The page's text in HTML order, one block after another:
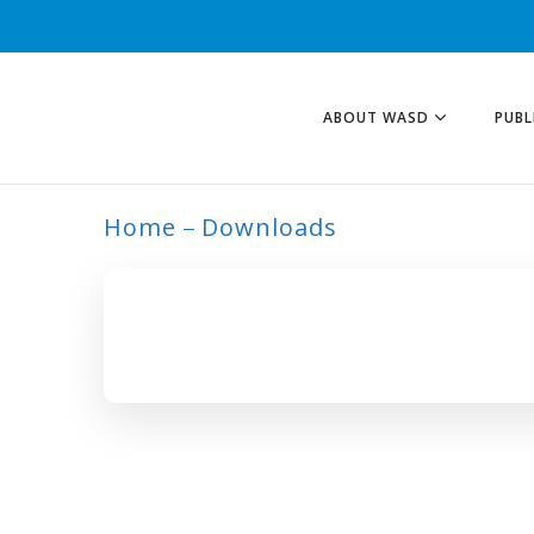
ABOUT WASD
Home Downloads